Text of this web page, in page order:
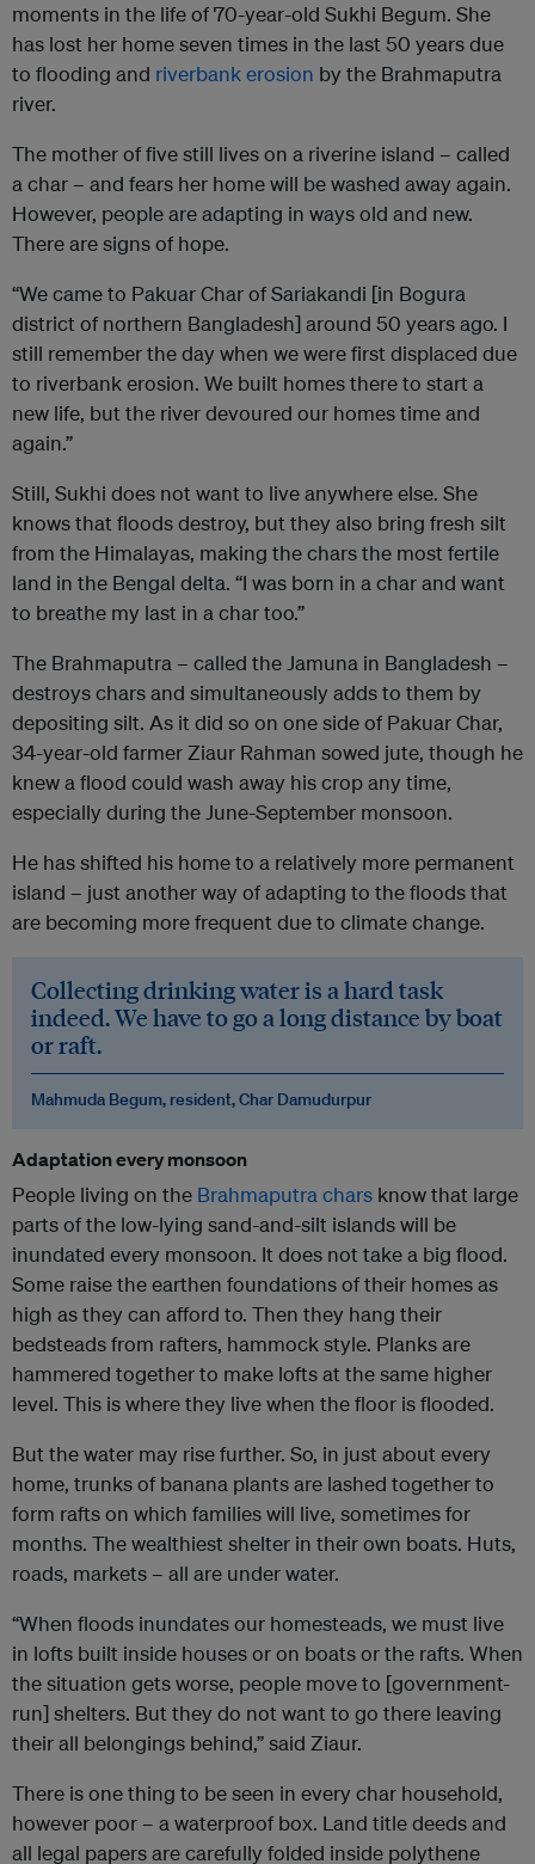
moments in the life of 70-year-old Sukhi Begum. She
has lost her home seven times in the last 50 years due
to flooding and riverbank erosion by the Brahmaputra
river.
The mother of five still lives on a riverine island – called
a char – and fears her home will be washed away again.
However, people are adapting in ways old and new.
There are signs of hope.
“We came to Pakuar Char of Sariakandi [in Bogura
district of northern Bangladesh] around 50 years ago. I
still remember the day when we were first displaced due
to riverbank erosion. We built homes there to start a
new life, but the river devoured our homes time and
again.”
Still, Sukhi does not want to live anywhere else. She
knows that floods destroy, but they also bring fresh silt
from the Himalayas, making the chars the most fertile
land in the Bengal delta. “I was born in a char and want
to breathe my last in a char too.”
The Brahmaputra – called the Jamuna in Bangladesh –
destroys chars and simultaneously adds to them by
depositing silt. As it did so on one side of Pakuar Char,
34-year-old farmer Ziaur Rahman sowed jute, though he
knew a flood could wash away his crop any time,
especially during the June-September monsoon.
He has shifted his home to a relatively more permanent
island – just another way of adapting to the floods that
are becoming more frequent due to climate change.
Collecting drinking water is a hard task
indeed. We have to go a long distance by boat
or raft.
Mahmuda Begum, resident, Char Damudurpur
Adaptation every monsoon
People living on the Brahmaputra chars know that large
parts of the low-lying sand-and-silt islands will be
inundated every monsoon. It does not take a big flood.
Some raise the earthen foundations of their homes as
high as they can afford to. Then they hang their
bedsteads from rafters, hammock style. Planks are
hammered together to make lofts at the same higher
level. This is where they live when the floor is flooded.
But the water may rise further. So, in just about every
home, trunks of banana plants are lashed together to
form rafts on which families will live, sometimes for
months. The wealthiest shelter in their own boats. Huts,
roads, markets – all are under water.
“When floods inundates our homesteads, we must live
in lofts built inside houses or on boats or the rafts. When
the situation gets worse, people move to [government-
run] shelters. But they do not want to go there leaving
their all belongings behind,” said Ziaur.
There is one thing to be seen in every char household,
however poor – a waterproof box. Land title deeds and
all legal papers are carefully folded inside polythene